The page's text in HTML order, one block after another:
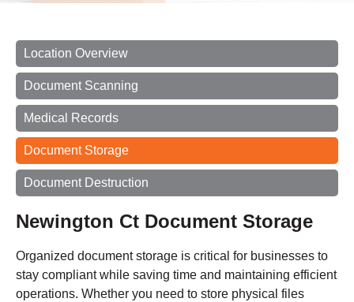
Location Overview
Document Scanning
Medical Records
Document Storage
Document Destruction
Newington Ct Document Storage
Organized document storage is critical for businesses to
stay compliant while saving time and maintaining efficient
operations. Whether you need to store physical files